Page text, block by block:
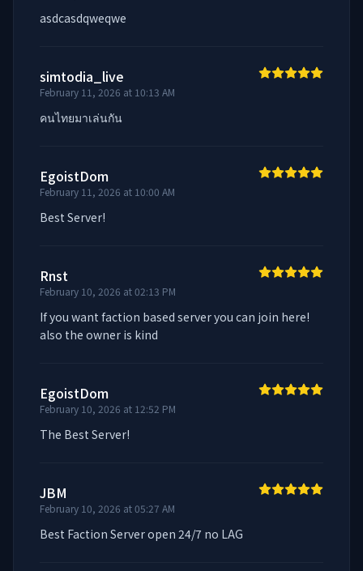
asdcasdqweqwe
simtodia_live
February 11, 2026 at 10:13 AM
คนไทยมาเล่นกัน
EgoistDom
February 11, 2026 at 10:00 AM
Best Server!
Rnst
February 10, 2026 at 02:13 PM
If you want faction based server you can join here!
also the owner is kind
EgoistDom
February 10, 2026 at 12:52 PM
The Best Server!
JBM
February 10, 2026 at 05:27 AM
Best Faction Server open 24/7 no LAG